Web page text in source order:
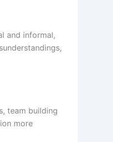
and informal,
team building
more